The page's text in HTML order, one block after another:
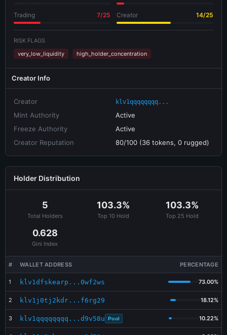
Trading 7/25 Creator 14/25
RISK FLAGS
very_low_liquidity
high_holder_concentration
Creator Info
Creator klv1qqqqqqqq...
Mint Authority
Active
Freeze Authority
Active
Creator Reputation
80/100 (36 tokens, 0 rugged)
Holder Distribution
5
Total Holders
103.3%
Top 10 Hold
103.3%
Top 25 Hold
0.628
Gini Index
# WALLET ADDRESS PERCENTAGE
1 klv1dfskearp...0wf2ws 73.00%
2 klv1j0tj2kdr...f6rg29 18.12%
3 klv1qqqqqqqq...d9v58u Pool 10.22%